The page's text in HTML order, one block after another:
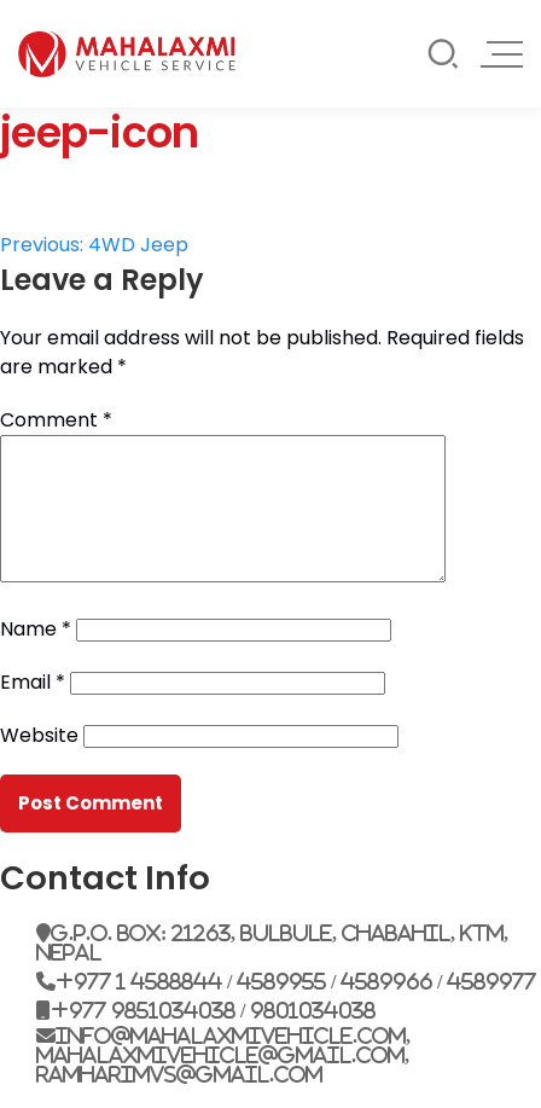
Mahalaxmi Car Rental
Vehicle Rental Service in Nepal
Rate List
Testimonials
Contact Us
jeep-icon
Post
navigation
Previous: 4WD Jeep
Leave a Reply
Your email address will not be published. Required fields
are marked *
Comment *
Name *
Email *
Website
Contact Info
G.P.O. Box: 21263, Bulbule, Chabahil, KTM,
Nepal
+977 1 4588844 / 4589955 / 4589966 / 4589977
+977 9851034038 / 9801034038
info@mahalaxmivehicle.com,
mahalaxmivehicle@gmail.com,
ramharimvs@gmail.com